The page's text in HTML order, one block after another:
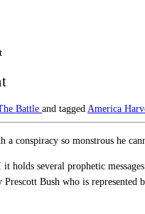
Battle and tagged America
conspiracy so monstrous he
holds several prophetic
Bush who is